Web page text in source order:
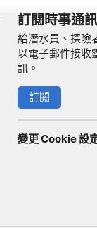
訂閱時事通訊
給潛水員、探
以電子郵件接收
訊。
訂閱
變更 Cookie 設